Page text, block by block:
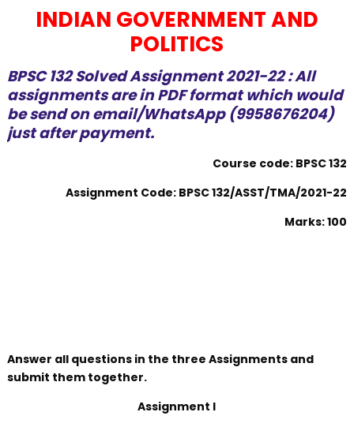
INDIAN GOVERNMENT AND
POLITICS
BPSC 132 Solved Assignment 2021-22 : All
assignments are in PDF format which would
be send on email/WhatsApp (9958676204)
just after payment.
Course code: BPSC 132
Assignment Code: BPSC 132/ASST/TMA/2021-22
Marks: 100
Answer all questions in the three Assignments and
submit them together.
Assignment I